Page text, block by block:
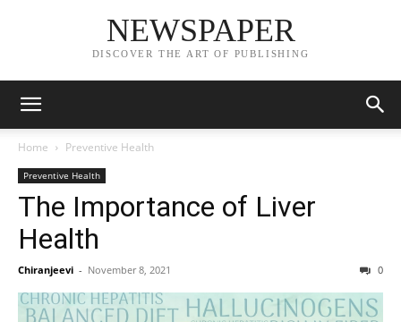
NEWSPAPER
DISCOVER THE ART OF PUBLISHING
Home Preventive Health
Preventive Health
The Importance of Liver
Health
Chiranjeevi - November 8, 2021 0